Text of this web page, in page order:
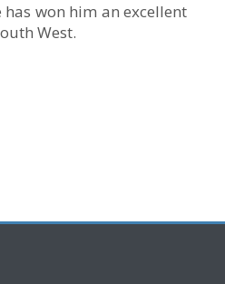
won him an excellent
West.